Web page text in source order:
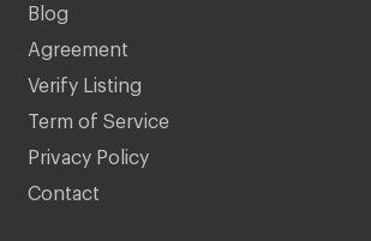
Blog
Agreement
Verify Listing
Term of Service
Privacy Policy
Contact